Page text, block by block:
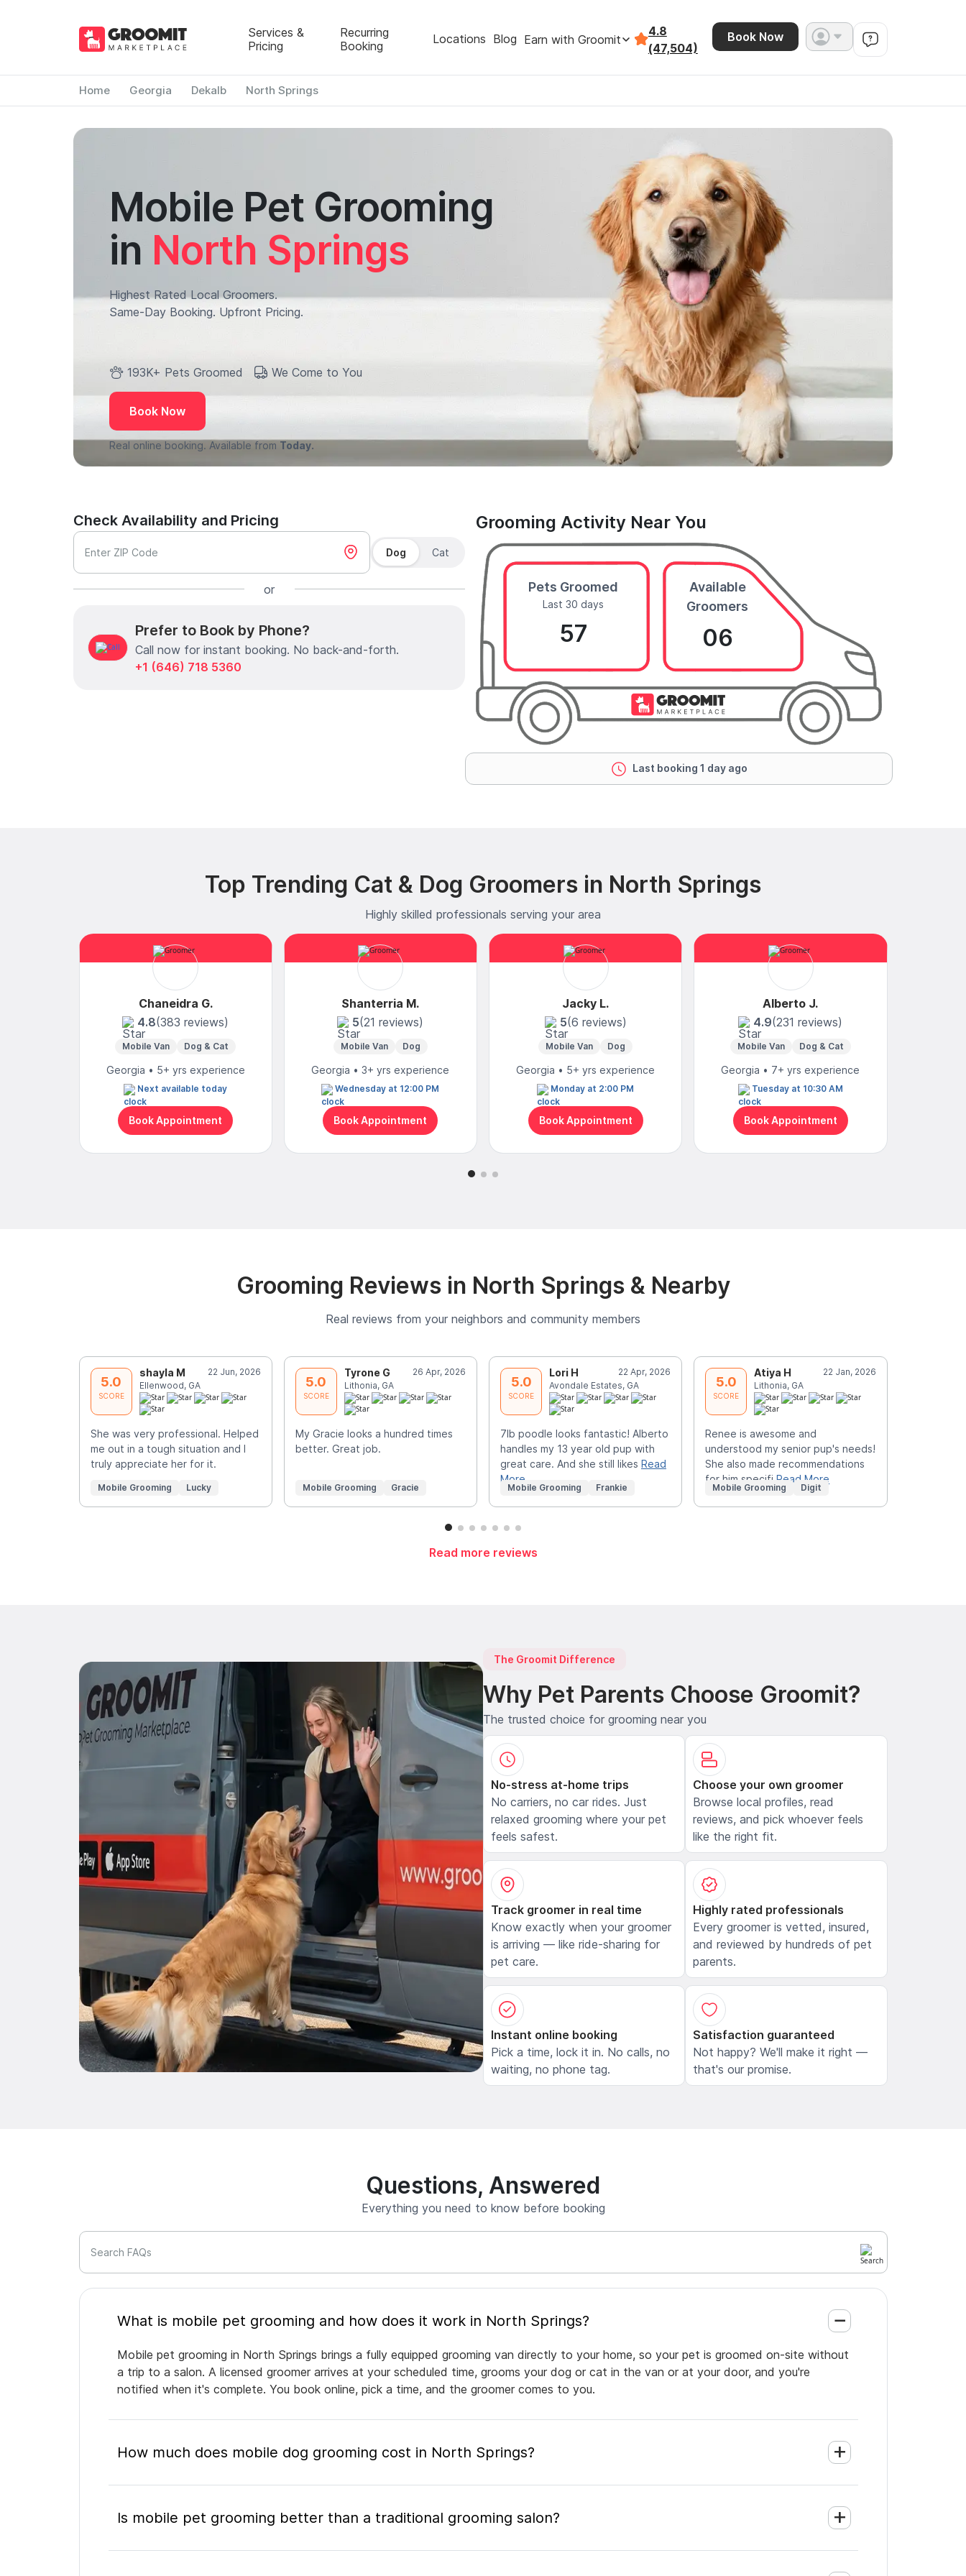
Services &
Pricing
Recurring
Booking
Locations Blog Earn with Groomit
4.8
(47,504)
Book Now
Home Georgia Dekalb North Springs
Mobile Pet Grooming
in North Springs
Highest Rated Local Groomers.
Same-Day Booking. Upfront Pricing.
193K+ Pets Groomed We Come to You
Book Now
Real online booking. Available from Today.
Check Availability and Pricing
Enter ZIP Code Dog Cat
or
Prefer to Book by Phone?
Call now for instant booking. No back-and-forth.
+1 (646) 718 5360
Grooming Activity Near You
Pets Groomed
Last 30 days
57
Available
Groomers
06
Last booking 1 day ago
Top Trending Cat & Dog Groomers in North Springs
Highly skilled professionals serving your area
Chaneidra G.
4.8(383 reviews)
Mobile Van Dog & Cat
Georgia • 5+ yrs experience
Next available today
Book Appointment
Shanterria M.
5(21 reviews)
Mobile Van Dog
Georgia • 3+ yrs experience
Wednesday at 12:00 PM
Book Appointment
Jacky L.
5(6 reviews)
Mobile Van Dog
Georgia • 5+ yrs experience
Monday at 2:00 PM
Book Appointment
Alberto J.
4.9(231 reviews)
Mobile Van Dog & Cat
Georgia • 7+ yrs experience
Tuesday at 10:30 AM
Book Appointment
Grooming Reviews in North Springs & Nearby
Real reviews from your neighbors and community members
5.0
SCORE
shayla M
22 Jun, 2026
Ellenwood, GA
She was very professional. Helped
me out in a tough situation and I
truly appreciate her for it.
Mobile Grooming Lucky
5.0
SCORE
Tyrone G
26 Apr, 2026
Lithonia, GA
My Gracie looks a hundred times
better. Great job.
Mobile Grooming Gracie
5.0
SCORE
Lori H
22 Apr, 2026
Avondale Estates, GA
7lb poodle looks fantastic! Alberto
handles my 13 year old pup with
great care. And she still likes Read
More
Mobile Grooming Frankie
5.0
SCORE
Atiya H
22 Jan, 2026
Lithonia, GA
Renee is awesome and
understood my senior pup's needs!
She also made recommendations
for him specifiRead More
Mobile Grooming Digit
Read more reviews
The Groomit Difference
Why Pet Parents Choose Groomit?
The trusted choice for grooming near you
No-stress at-home trips
No carriers, no car rides. Just
relaxed grooming where your pet
feels safest.
Choose your own groomer
Browse local profiles, read
reviews, and pick whoever feels
like the right fit.
Track groomer in real time
Know exactly when your groomer
is arriving — like ride-sharing for
pet care.
Highly rated professionals
Every groomer is vetted, insured,
and reviewed by hundreds of pet
parents.
Instant online booking
Pick a time, lock it in. No calls, no
waiting, no phone tag.
Satisfaction guaranteed
Not happy? We'll make it right —
that's our promise.
Questions, Answered
Everything you need to know before booking
Search FAQs
What is mobile pet grooming and how does it work in North Springs?
Mobile pet grooming in North Springs brings a fully equipped grooming van directly to your home, so your pet is groomed on-site without
a trip to a salon. A licensed groomer arrives at your scheduled time, grooms your dog or cat in the van or at your door, and you're
notified when it's complete. You book online, pick a time, and the groomer comes to you.
How much does mobile dog grooming cost in North Springs?
Is mobile pet grooming better than a traditional grooming salon?